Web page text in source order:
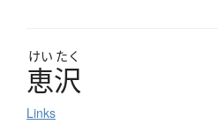
けい たく
恵沢
Links